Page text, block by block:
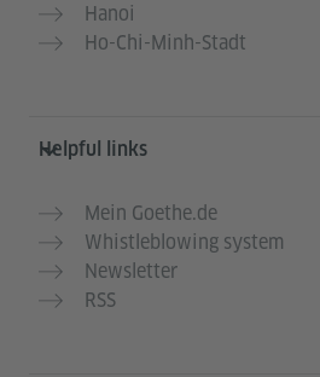
Hanoi
Ho-Chi-Minh-Stadt
Helpful links
Mein Goethe.de
Whistleblowing system
Newsletter
RSS